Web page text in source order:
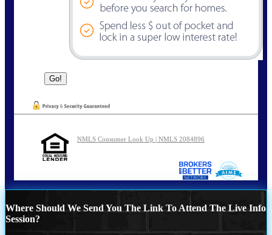
NMLS Consumer Look Up | NMLS 2084896
Where Should We Send You The Link To Attend The Live Info
Session?